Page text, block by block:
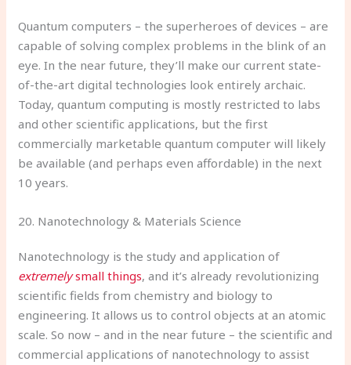
Quantum computers – the superheroes of devices – are
capable of solving complex problems in the blink of an
eye. In the near future, they’ll make our current state-
of-the-art digital technologies look entirely archaic.
Today, quantum computing is mostly restricted to labs
and other scientific applications, but the first
commercially marketable quantum computer will likely
be available (and perhaps even affordable) in the next
10 years.
20. Nanotechnology & Materials Science
Nanotechnology is the study and application of
extremelysmall things, and it’s already revolutionizing
scientific fields from chemistry and biology to
engineering. It allows us to control objects at an atomic
scale. So now – and in the near future – the scientific and
commercial applications of nanotechnology to assist